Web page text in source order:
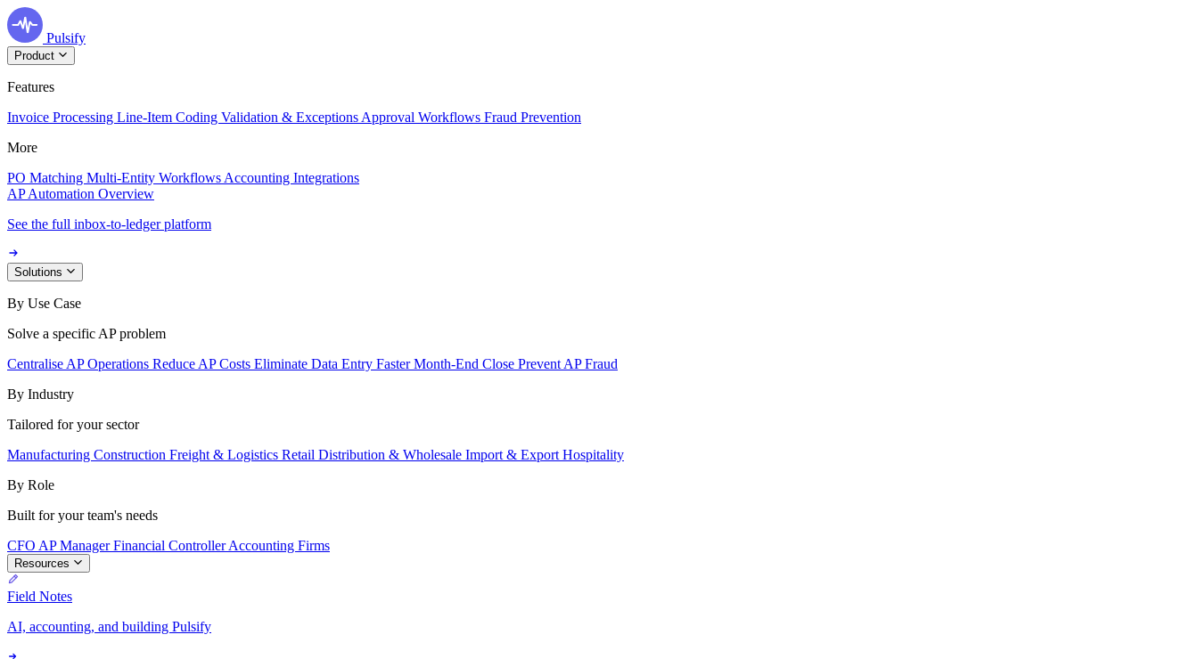
Pulsify
Product
Features
Invoice Processing Line-Item Coding Validation & Exceptions Approval Workflows Fraud Prevention
More
PO Matching Multi-Entity Workflows Accounting Integrations
AP Automation Overview
See the full inbox-to-ledger platform
Solutions
By Use Case
Solve a specific AP problem
Centralise AP Operations Reduce AP Costs Eliminate Data Entry Faster Month-End Close Prevent AP Fraud
By Industry
Tailored for your sector
Manufacturing Construction Freight & Logistics Retail Distribution & Wholesale Import & Export Hospitality
By Role
Built for your team's needs
CFO AP ManagerFinancial ControllerAccounting Firms
Resources
Field Notes
AI, accounting, and building Pulsify